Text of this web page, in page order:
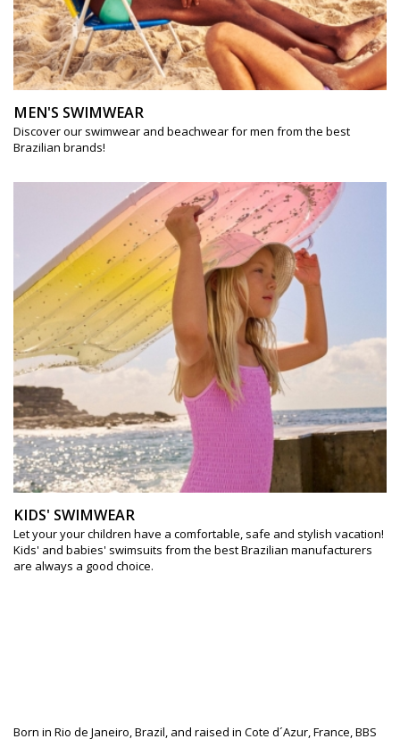
MEN'S SWIMWEAR
Discover our swimwear and beachwear for men from the best
Brazilian brands!
KIDS' SWIMWEAR
Let your your children have a comfortable, safe and stylish vacation!
Kids' and babies' swimsuits from the best Brazilian manufacturers
are always a good choice.